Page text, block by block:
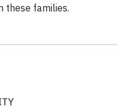
these families.